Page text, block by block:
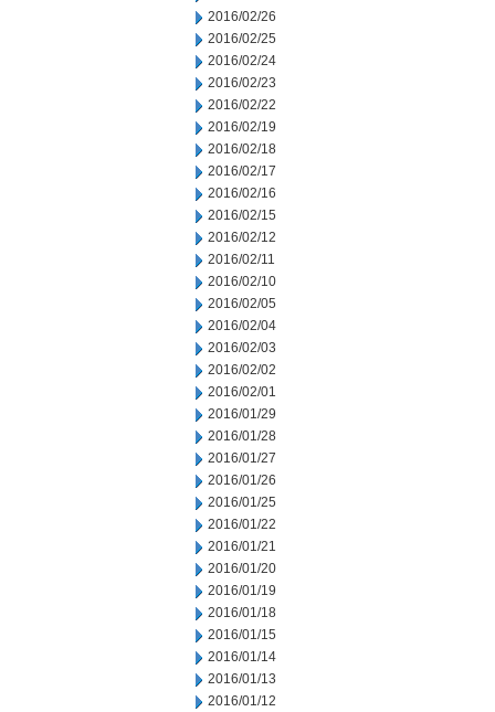
2016/02/26
2016/02/25
2016/02/24
2016/02/23
2016/02/22
2016/02/19
2016/02/18
2016/02/17
2016/02/16
2016/02/15
2016/02/12
2016/02/11
2016/02/10
2016/02/05
2016/02/04
2016/02/03
2016/02/02
2016/02/01
2016/01/29
2016/01/28
2016/01/27
2016/01/26
2016/01/25
2016/01/22
2016/01/21
2016/01/20
2016/01/19
2016/01/18
2016/01/15
2016/01/14
2016/01/13
2016/01/12